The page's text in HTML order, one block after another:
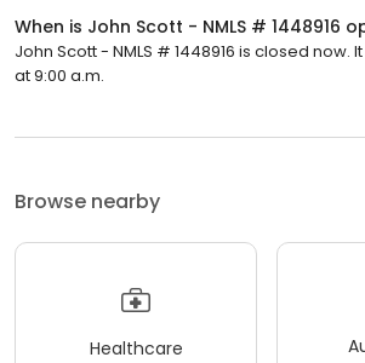
When is John Scott - NMLS # 1448916
John Scott - NMLS # 1448916 is closed now.
at 9:00 a.m.
Browse nearby
Healthcare